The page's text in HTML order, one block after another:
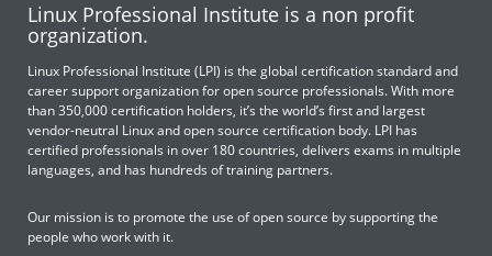
Linux Professional Institute is a non profit
organization.
Linux Professional Institute (LPI) is the global certification standard and
career support organization for open source professionals. With more
than 350,000 certification holders, it’s the world’s first and largest
vendor-neutral Linux and open source certification body. LPI has
certified professionals in over 180 countries, delivers exams in multiple
languages, and has hundreds of training partners.
Our mission is to promote the use of open source by supporting the
people who work with it.